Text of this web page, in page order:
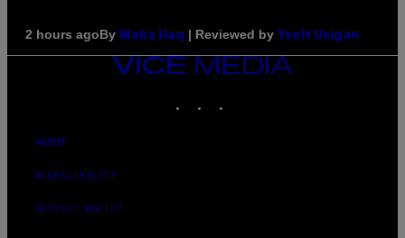
2 hours agoBy Maha Haq | Reviewed by Ysolt Usigan
VICE
MEDIA
ABOUT
ACCESSIBILITY
PRIVACY POLICY